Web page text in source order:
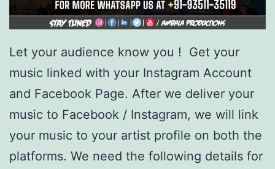
Let your audience know you ! Get your
music linked with your Instagram Account
and Facebook Page. After we deliver your
music to Facebook / Instagram, we will link
your music to your artist profile on both the
platforms. We need the following details for